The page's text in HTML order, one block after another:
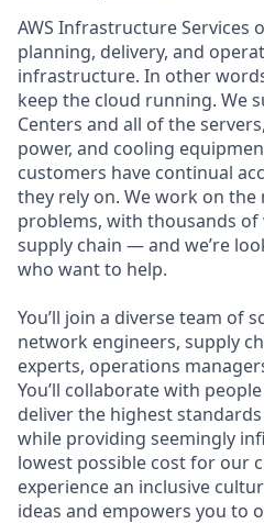
AWS Infrastructure Services
planning, delivery, and
infrastructure. In other
keep the cloud running. We
Centers and all of the
power, and cooling
customers have continual
they rely on. We work on
problems, with thousands
supply chain — and we’re
who want to help.
You’ll join a diverse team of
network engineers, supply
experts, operations
You’ll collaborate with
deliver the highest
while providing seemingly
lowest possible cost for our
experience an inclusive
ideas and empowers you to